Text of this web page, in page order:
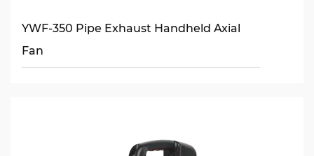
YWF-350 Pipe Exhaust Handheld Axial
Fan